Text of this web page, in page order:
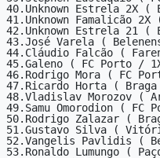
40.Unknown Estrela
41.Unknown
42.Unknown Estrela
43.José Varela (
44.Cláudio Falcão (
45.Galeno ( FC
46.Rodrigo Mora (
47.Ricardo Horta (
48.Vladislav
49.Samu Omorodion
50.Rodrigo Zalazar
51.Gustavo Silva (
52.Vangelis Pavlidis
53.Ronaldo Lumungo